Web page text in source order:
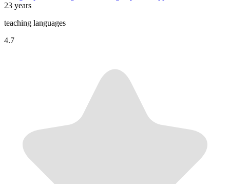
23 years
teaching languages
4.7